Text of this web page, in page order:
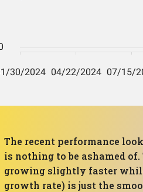
The recent performance
is nothing to be ashamed
growing slightly faster
growth rate) is just the